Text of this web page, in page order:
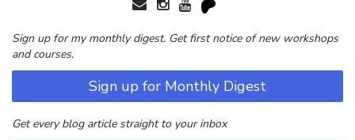
Sign up for my monthly digest. Get first notice of new workshops
and courses.
Sign up for Monthly Digest
Get every blog article straight to your inbox